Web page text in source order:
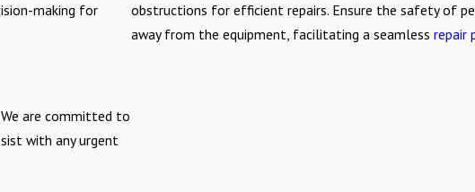
making for
We are committed to
with any urgent
obstructions for efficient repairs. Ensure the safety of
away from the equipment, facilitating a seamlessrepair